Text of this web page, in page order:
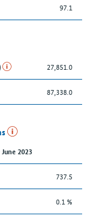
97.1
27,851.0
87,338.0
2023
737.5
0.1 %